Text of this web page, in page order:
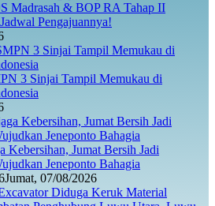
Madrasah & BOP RA Tahap II
Pengajuannya!
3 Sinjai Tampil Memukau di
Kebersihan, Jumat Bersih Jadi
Jeneponto Bahagia
Jumat, 07/08/2026